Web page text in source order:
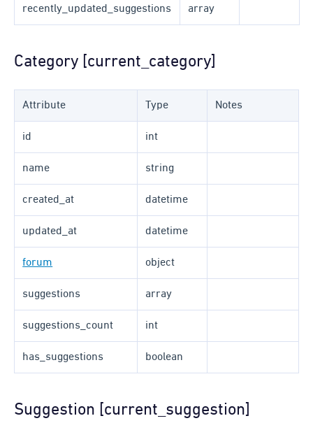
recently_updated_suggestions array
Category [current_category]
Attribute Type Notes
id int
name string
created_at datetime
updated_at datetime
forum object
suggestions array
suggestions_count int
has_suggestions boolean
Suggestion [current_suggestion]